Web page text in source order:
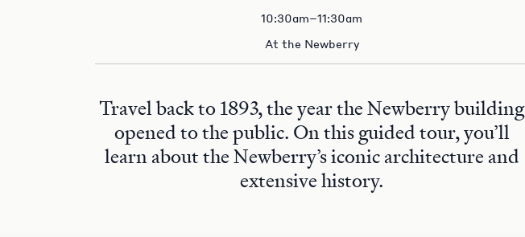
10:30am–11:30am
At the Newberry
Travel back to 1893, the year the Newberry building
opened to the public. On this guided tour, you’ll
learn about the Newberry’s iconic architecture and
extensive history.